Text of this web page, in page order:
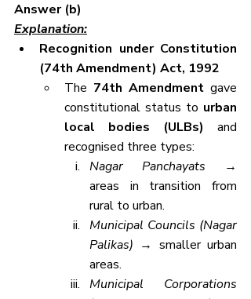
Answer (b)
Explanation:
Recognition under Constitution
(74th Amendment) Act, 1992
The 74th Amendment gave
constitutional status to urban
local bodies (ULBs) and
recognised three types:
Nagar Panchayats →
areas in transition from
rural to urban.
Municipal Councils (Nagar
Palikas) → smaller urban
areas.
Municipal Corporations